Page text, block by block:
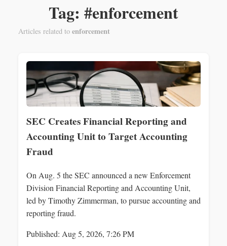
Tag: #enforcement
Articles related to enforcement
SEC Creates Financial Reporting and
Accounting Unit to Target Accounting
Fraud
On Aug. 5 the SEC announced a new Enforcement
Division Financial Reporting and Accounting Unit,
led by Timothy Zimmerman, to pursue accounting and
reporting fraud.
Published: Aug 5, 2026, 7:26 PM